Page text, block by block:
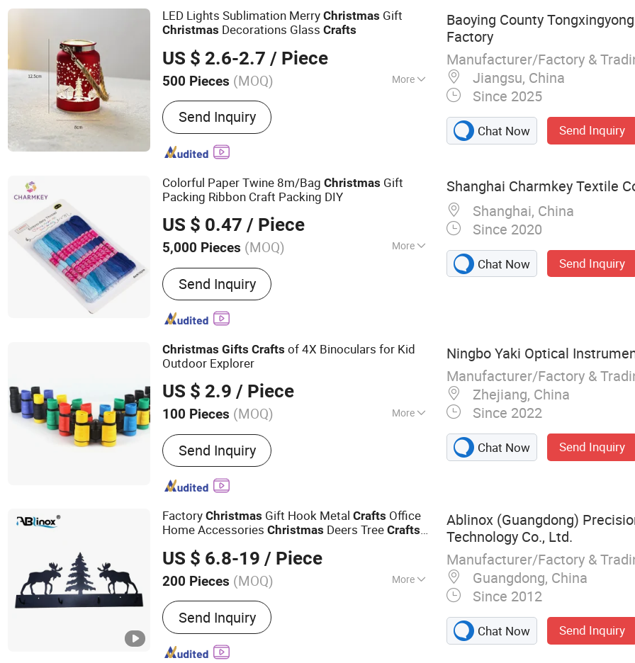
LED Lights Sublimation MerryChristmas Gift
Christmas Decorations GlassCrafts
US $ 2.6-2.7 / Piece
500 Pieces (MOQ) More
Material :Glass
Send Inquiry
Baoying County
Factory
Manufacturer/Factory &
Jiangsu, China
Since 2025
Chat Now Send Inquiry
Colorful Paper Twine 8m/BagChristmas Gift
Packing Ribbon Craft Packing DIY
US $ 0.47 / Piece
5,000 Pieces (MOQ) More
Main Products:Yarn, Blended Yarn, Fancy
Yarn, Acrylic Yarn, Cotton Yarn, Wool Yarn,
Chenille Yarn, Chunky Yarn, T Shirt Yarn,
Polyester Yarn
Send Inquiry
Shanghai Charmkey Textile
Shanghai, China
Since 2020
Chat Now Send Inquiry
Christmas Gifts Crafts of 4X Binoculars for Kid
Outdoor Explorer
US $ 2.9 / Piece
100 Pieces (MOQ) More
Suitable for :Children
Send Inquiry
Ningbo Yaki Optical
Manufacturer/Factory &
Zhejiang, China
Since 2022
Chat Now Send Inquiry
FactoryChristmas Gift Hook MetalCrafts Office
Home AccessoriesChristmas Deers TreeCrafts
US $ 6.8-19 / Piece
200 Pieces (MOQ) More
Main Products:Stainless Steel Handrail,
Investment Casting, Staircase & Stair
Railing, Handrail Fittings & Accessories,
Meat Grinder and Coffee Machine
Send Inquiry
Ablinox (Guangdong)
Technology Co., Ltd.
Manufacturer/Factory &
Guangdong, China
Since 2012
Chat Now Send Inquiry